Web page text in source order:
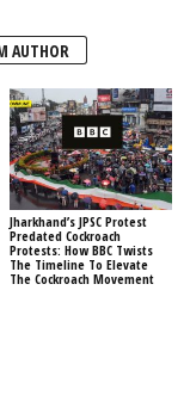
AUTHOR
Jharkhand’s JPSC Protest
Predated Cockroach
Protests: How BBC Twists
The Timeline To Elevate
The Cockroach Movement